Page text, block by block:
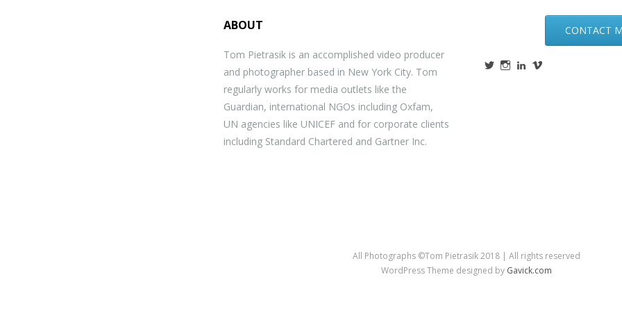
ABOUT
Tom Pietrasik is an accomplished video producer
and photographer based in New York City. Tom
regularly works for media outlets like the
Guardian, international NGOs including Oxfam,
UN agencies like UNICEF and for corporate clients
including Standard Chartered and Gartner Inc.
CONTACT
All Photographs ©Tom Pietrasik 2018 | All rights reserved
WordPress Theme designed by Gavick.com